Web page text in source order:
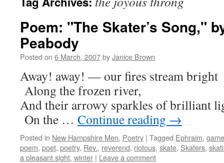
Poem: "The Skater’s Song,"
Peabody
Posted on 6 March, 2007byJanice Brown
Away! away! — our fires stream bright
Along the frozen river,
And their arrowy sparkles of brilliant
On the … Continue reading →
Posted in New Hampshire Men, Poetry | Tagged Ephraim, game
poem, poet, poetry, Rev., reverend, riotous, skate, Skaters,
a pleasant sight, winter | Leave a comment